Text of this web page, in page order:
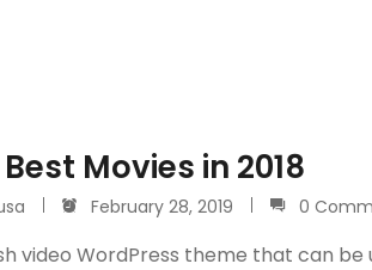
Movies in 2018
February 28, 2019 0
video WordPress theme that can